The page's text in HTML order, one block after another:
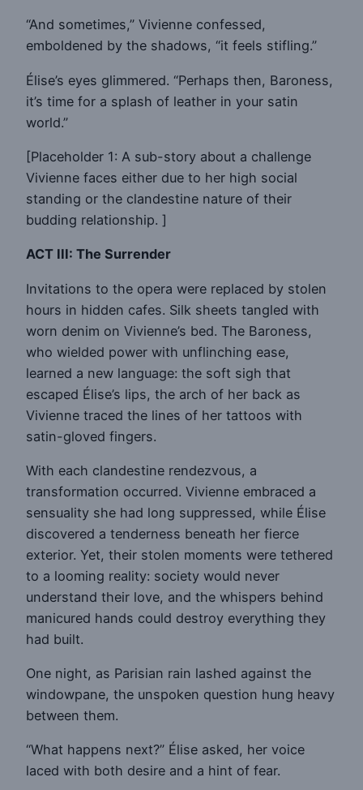
“And sometimes,” Vivienne confessed,
emboldened by the shadows, “it feels stifling.”
Élise’s eyes glimmered. “Perhaps then, Baroness,
it’s time for a splash of leather in your satin
world.”
[Placeholder 1: A sub-story about a challenge
Vivienne faces either due to her high social
standing or the clandestine nature of their
budding relationship. ]
ACT III: The Surrender
Invitations to the opera were replaced by stolen
hours in hidden cafes. Silk sheets tangled with
worn denim on Vivienne’s bed. The Baroness,
who wielded power with unflinching ease,
learned a new language: the soft sigh that
escaped Élise’s lips, the arch of her back as
Vivienne traced the lines of her tattoos with
satin-gloved fingers.
With each clandestine rendezvous, a
transformation occurred. Vivienne embraced a
sensuality she had long suppressed, while Élise
discovered a tenderness beneath her fierce
exterior. Yet, their stolen moments were tethered
to a looming reality: society would never
understand their love, and the whispers behind
manicured hands could destroy everything they
had built.
One night, as Parisian rain lashed against the
windowpane, the unspoken question hung heavy
between them.
“What happens next?” Élise asked, her voice
laced with both desire and a hint of fear.